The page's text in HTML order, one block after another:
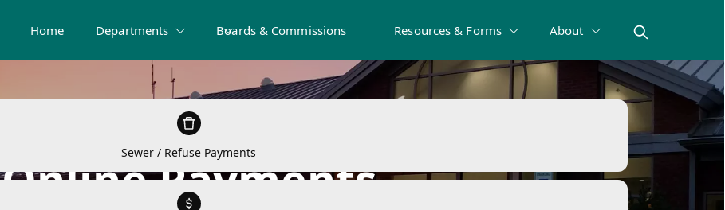
Home Departments Boards & Commissions Resources & Forms About
Online Payments
Sewer / Refuse Payments